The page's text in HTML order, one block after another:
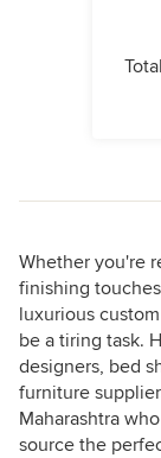
Whether you're
finishing
luxurious
be a tiring task.
designers, bed
furniture
Maharashtra
source the